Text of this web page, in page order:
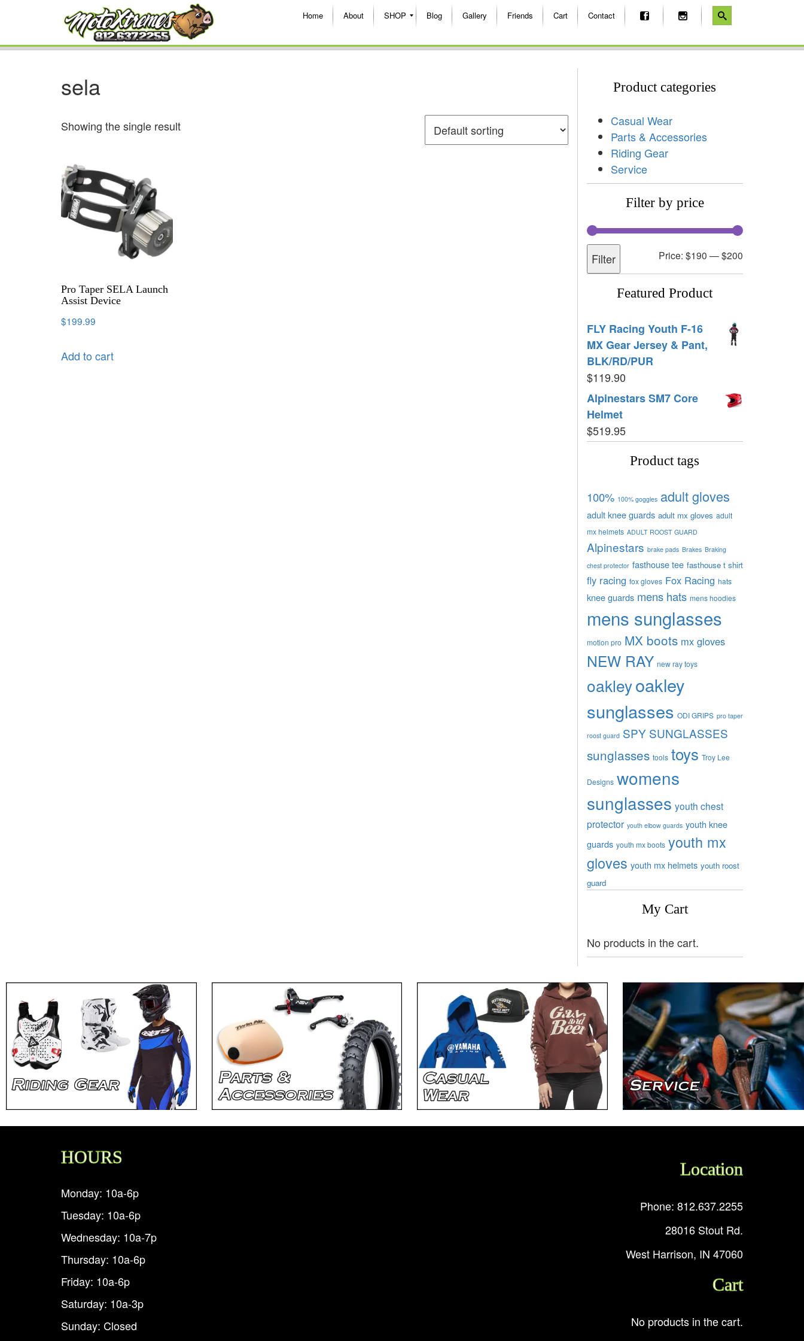
Home About SHOP Blog Gallery Friends Cart Contact
sela
Showing the single result
Pro Taper SELA Launch
Assist Device
$199.99
Add to cart
Product categories
Casual Wear
Parts & Accessories
Riding Gear
Service
Filter by price
Filter Price: $190 —$200
Featured Product
FLY Racing Youth F-16
MX Gear Jersey & Pant,
BLK/RD/PUR
$119.90
Alpinestars SM7 Core
Helmet
$519.95
Product tags
100% 100% goggles adult gloves
adult knee guards adult mx gloves adult
mx helmets ADULT ROOST GUARD
Alpinestars brake pads Brakes Braking
chest protector fasthouse tee fasthouse t shirt
fly racing fox gloves Fox Racing hats
knee guards mens hats mens hoodies
mens sunglasses
motion pro MX boots mx gloves
NEW RAY new ray toys
oakleyoakley
sunglasses ODI GRIPS pro taper
roost guard SPY SUNGLASSES
sunglasses tools toys Troy Lee
Designs womens
sunglasses youth chest
protector youth elbow guards youth knee
guards youth mx boots youth mx
gloves youth mx helmets youth roost
guard
My Cart
No products in the cart.
HOURS
Monday: 10a-6p
Tuesday: 10a-6p
Wednesday: 10a-7p
Thursday: 10a-6p
Friday: 10a-6p
Saturday: 10a-3p
Sunday: Closed
Location
Phone: 812.637.2255
28016 Stout Rd.
West Harrison, IN 47060
Cart
No products in the cart.